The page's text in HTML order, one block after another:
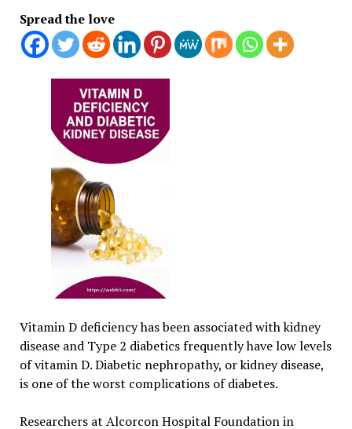
Spread the love
Vitamin D deficiency has been associated with kidney
disease and Type 2 diabetics frequently have low levels
of vitamin D. Diabetic nephropathy, or kidney disease,
is one of the worst complications of diabetes.
Researchers at Alcorcon Hospital Foundation in